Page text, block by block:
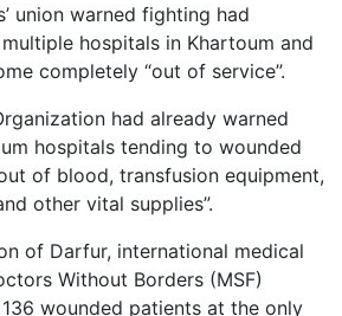
union warned fighting had
hospitals in Khartoum and
completely “out of service”.
had already warned
hospitals tending to wounded
of blood, transfusion equipment,
other vital supplies”.
of Darfur, international medical
Without Borders (MSF)
wounded patients at the only